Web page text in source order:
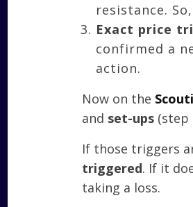
resistance.
Exact price
confirmed a
action.
Now on the
and set-ups (step
If those triggers
triggered. If it
taking a loss.